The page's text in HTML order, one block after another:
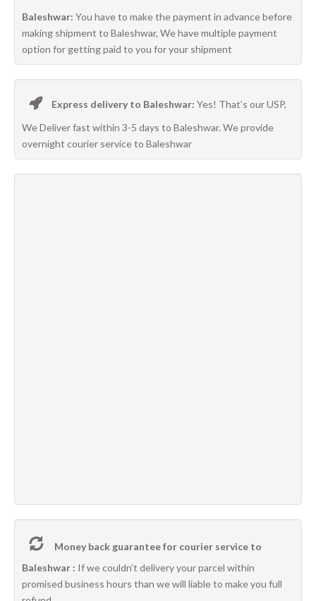
Baleshwar: You have to make the payment in advance before
making shipment to Baleshwar, We have multiple payment
option for getting paid to you for your shipment
Express delivery to Baleshwar: Yes! That’s our USP,
We Deliver fast within 3-5 days to Baleshwar. We provide
overnight courier service to Baleshwar
Money back guarantee for courier service to
Baleshwar : If we couldn’t delivery your parcel within
promised business hours than we will liable to make you full